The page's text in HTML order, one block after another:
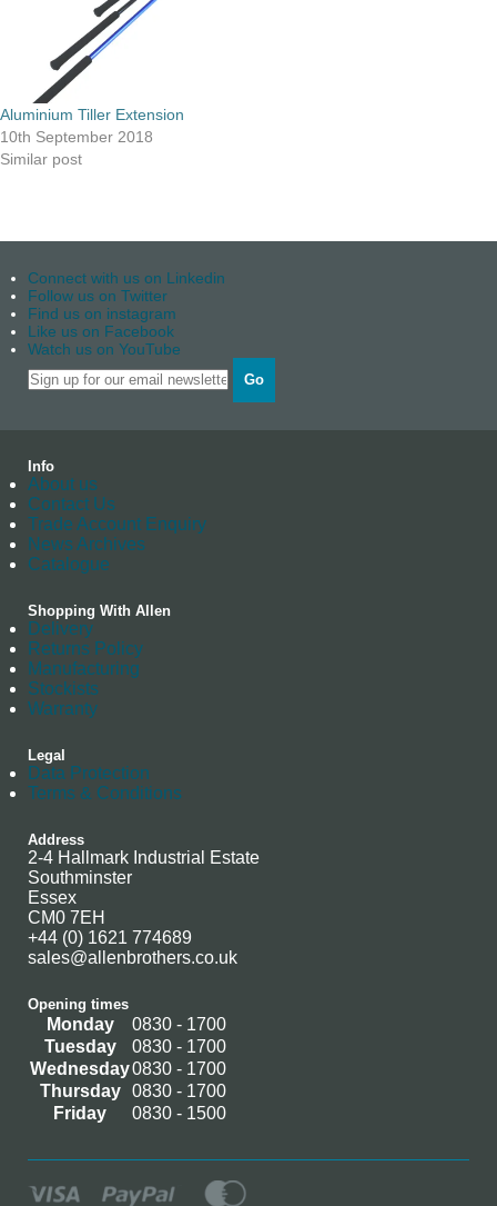
Aluminium Tiller Extension
10th September 2018
Similar post
Connect with us on Linkedin
Follow us on Twitter
Find us on instagram
Like us on Facebook
Watch us on YouTube
Go
Info
About us
Contact Us
Trade Account Enquiry
News Archives
Catalogue
Shopping With Allen
Delivery
Returns Policy
Manufacturing
Stockists
Warranty
Legal
Data Protection
Terms & Conditions
Address
2-4 Hallmark Industrial Estate
Southminster
Essex
CM0 7EH
+44 (0) 1621 774689
sales@allenbrothers.co.uk
Opening times
Monday
0830 - 1700
Tuesday
0830 - 1700
Wednesday0830 - 1700
Thursday
0830 - 1700
Friday
0830 - 1500